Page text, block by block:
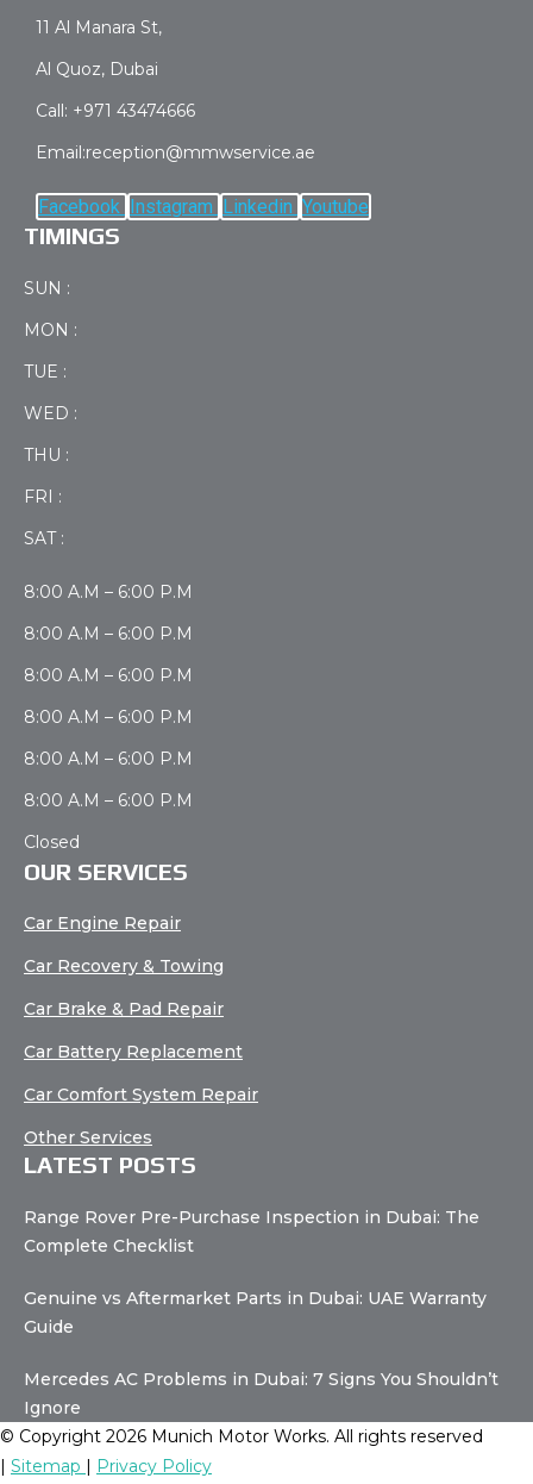
11 Al Manara St,
Al Quoz, Dubai
Call: +971 43474666
Email:reception@mmwservice.ae
Facebook Instagram Linkedin Youtube
TIMINGS
SUN :
MON :
TUE :
WED :
THU :
FRI :
SAT :
8:00 A.M – 6:00 P.M
8:00 A.M – 6:00 P.M
8:00 A.M – 6:00 P.M
8:00 A.M – 6:00 P.M
8:00 A.M – 6:00 P.M
8:00 A.M – 6:00 P.M
Closed
OUR SERVICES
Car Engine Repair
Car Recovery & Towing
Car Brake & Pad Repair
Car Battery Replacement
Car Comfort System Repair
Other Services
LATEST POSTS
Range Rover Pre-Purchase Inspection in Dubai: The
Complete Checklist
Genuine vs Aftermarket Parts in Dubai: UAE Warranty
Guide
Mercedes AC Problems in Dubai: 7 Signs You Shouldn’t
Ignore
© Copyright 2026 Munich Motor Works. All rights reserved
Sitemap Privacy Policy